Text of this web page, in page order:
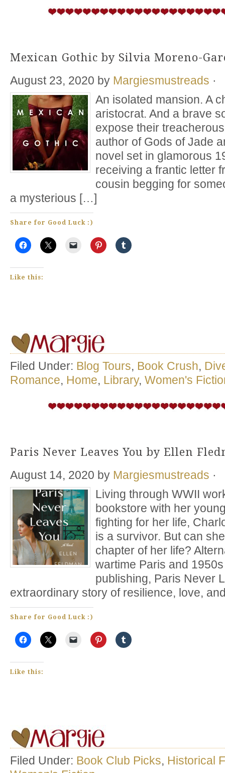
Mexican Gothic by Silvia Moreno-
August 23, 2020 by Margiesmustreads ·
An isolated mansion. A
aristocrat. And a brave
expose their
author of Gods of Jade
novel set in glamorous
receiving a frantic letter
cousin begging for
a mysterious […]
Share for Good Luck :)
Like this:
Filed Under: Blog Tours, Book Crush,
Romance, Home, Library, Women's
Paris Never Leaves You by Ellen
August 14, 2020 by Margiesmustreads ·
Living through WWII
bookstore with her
fighting for her life,
is a survivor. But can
chapter of her life?
wartime Paris and
publishing, Paris Never
extraordinary story of resilience, love,
Share for Good Luck :)
Like this:
Filed Under: Book Club Picks, Historical